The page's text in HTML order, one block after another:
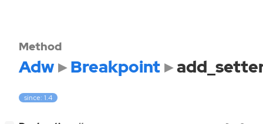
Method
Adw Breakpoint
since: 1.4